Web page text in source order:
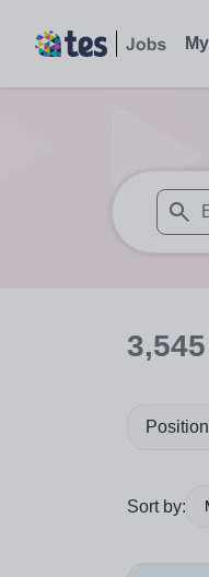
3,545
Position
Sort by: